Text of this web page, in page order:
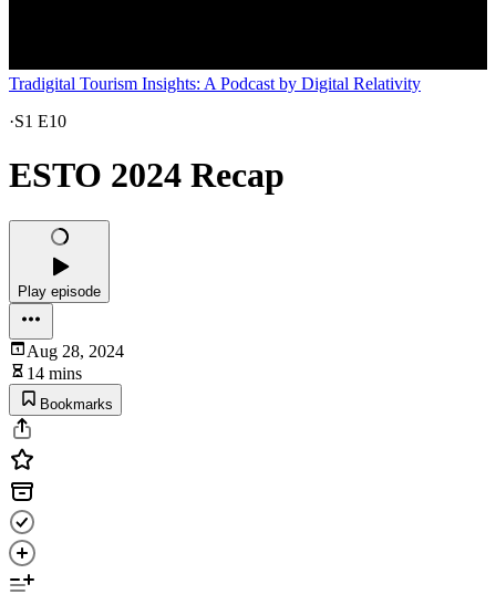
Tradigital Tourism Insights: A Podcast by Digital Relativity
·S1 E10
ESTO 2024 Recap
Play episode
Aug 28, 2024
14 mins
Bookmarks